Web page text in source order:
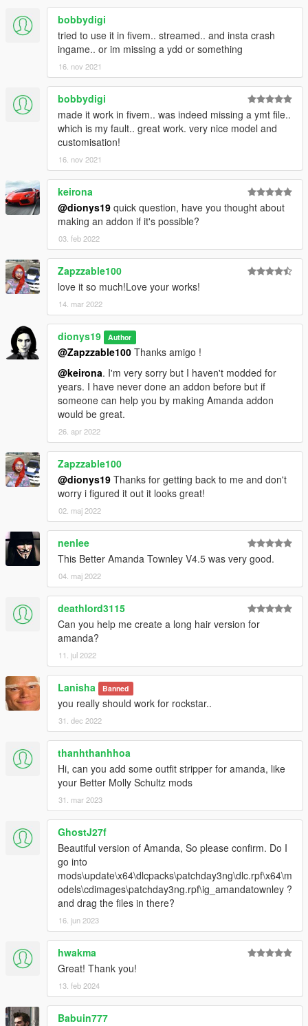
-Some rigging improvements for legs and torso.(The Lost)
-Small improvements in face textures to archive more realism.
Changelog V4.1
-Added high definition waist corset with better shape
(uppr_007_u)
-Added a better reshaped 3D mesh blue jeans and boots with
darker blue color now the back pockets look more
centered(lowr_000_r)
-Adjusted black jacket (upper_006_r)
-Small fixes to jewelry for better position
Changelog V4.0
-Added high-poly lower body
-Added MP leather jacket
-Added The Lost MC Member upper body
-Added MP legs
-Added gold and silver jewelry
-Added waist corset with three colors
Changelog V3.0
-Added high-poly high heels
-Added reworked Hi-poly MP Legs with Blender
-Added skirt with HD legs and textures
-Added high definition hands and upper body
-Added high poly mesh shoes to catsuit lower body
-Added HI-RES hooker legs with MP skirt
-Reworked head normal and specular
Changelog V2.0
Catsuit fully rigged
Two MP haircuts
Natalia's bob haircut
Changelog V1.1
Fixed an issue with uppr 005 u clipping with lowr 005 u
Added a third face texture with red lips (Check last pics)
bobbydigi
tried to use it in fivem.. streamed.. and insta crash
ingame.. or im missing a ydd or something
16. nov 2021
bobbydigi
made it work in fivem.. was indeed missing a ymt file..
which is my fault.. great work. very nice model and
customisation!
16. nov 2021
keirona
@dionys19 quick question, have you thought about
making an addon if it's possible?
03. feb 2022
Zapzzable100
love it so much!Love your works!
14. mar 2022
dionys19 Author
@Zapzzable100 Thanks amigo !
@keirona. I'm very sorry but I haven't modded for
years. I have never done an addon before but if
someone can help you by making Amanda addon
would be great.
26. apr 2022
Zapzzable100
@dionys19 Thanks for getting back to me and don't
worry i figured it out it looks great!
02. maj 2022
nenlee
This Better Amanda Townley V4.5 was very good.
04. maj 2022
deathlord3115
Can you help me create a long hair version for
amanda?
11. jul 2022
Lanisha Banned
you really should work for rockstar..
31. dec 2022
thanhthanhhoa
Hi, can you add some outfit stripper for amanda, like
your Better Molly Schultz mods
31. mar 2023
GhostJ27f
Beautiful version of Amanda, So please confirm. Do I
go into
mods\update\x64\dlcpacks\patchday3ng\dlc.rpf\x64\m
odels\cdimages\patchday3ng.rpf\ig_amandatownley ?
and drag the files in there?
16. jun 2023
hwakma
Great! Thank you!
13. feb 2024
Babuin777